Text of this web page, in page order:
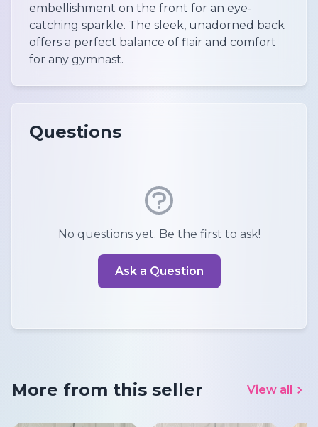
embellishment on the front for an eye-
catching sparkle. The sleek, unadorned back
offers a perfect balance of flair and comfort
for any gymnast.
Questions
No questions yet. Be the first to ask!
Ask a Question
More from this seller View all